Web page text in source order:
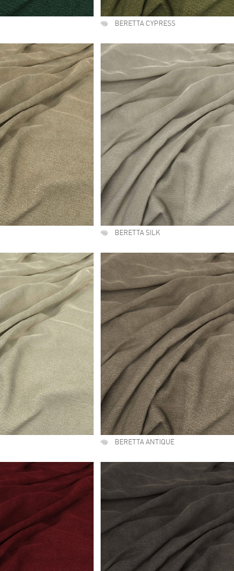
BERETTA CYPRESS
BERETTA SILK
BERETTA ANTIQUE